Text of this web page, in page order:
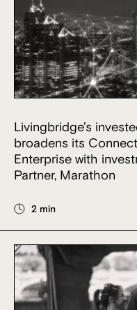
Livingbridge’s
broadens its
Enterprise with
Partner, Marathon
2 min